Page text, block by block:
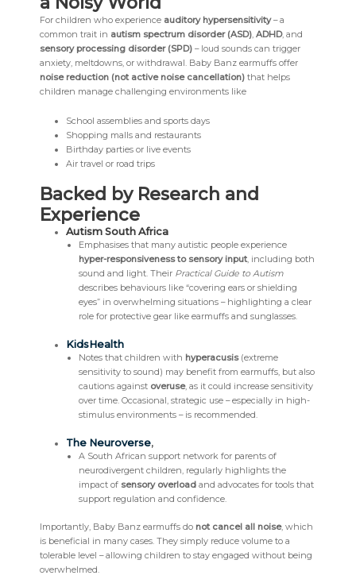
For children who experience auditory hypersensitivity– a
common trait in autism spectrum disorder (ASD) ADHD, and
sensory processing disorder (SPD) – loud sounds can trigger
anxiety, meltdowns, or withdrawal. Baby Banz earmuffs offer
noise reduction (not active noise cancellation) that helps
children manage challenging environments like
School assemblies and sports days
Shopping malls and restaurants
Birthday parties or live events
Air travel or road trips
Backed by Research and
Experience
Autism South Africa
Emphasises that many autistic people experience
hyper-responsiveness to sensory input, including both
sound and light. Their Practical Guide to Autism
describes behaviours like “covering ears or shielding
eyes” in overwhelming situations – highlighting a clear
role for protective gear like earmuffs and sunglasses.
KidsHealth
Notes that children with hyperacusis(extreme
sensitivity to sound) may benefit from earmuffs, but also
cautions against overuse, as it could increase sensitivity
over time. Occasional, strategic use – especially in high-
stimulus environments – is recommended.
The Neuroverse,
A South African support network for parents of
neurodivergent children, regularly highlights the
impact of sensory overload and advocates for tools that
support regulation and confidence.
Importantly, Baby Banz earmuffs do not cancel all noise, which
is beneficial in many cases. They simply reduce volume to a
tolerable level – allowing children to stay engaged without being
overwhelmed.